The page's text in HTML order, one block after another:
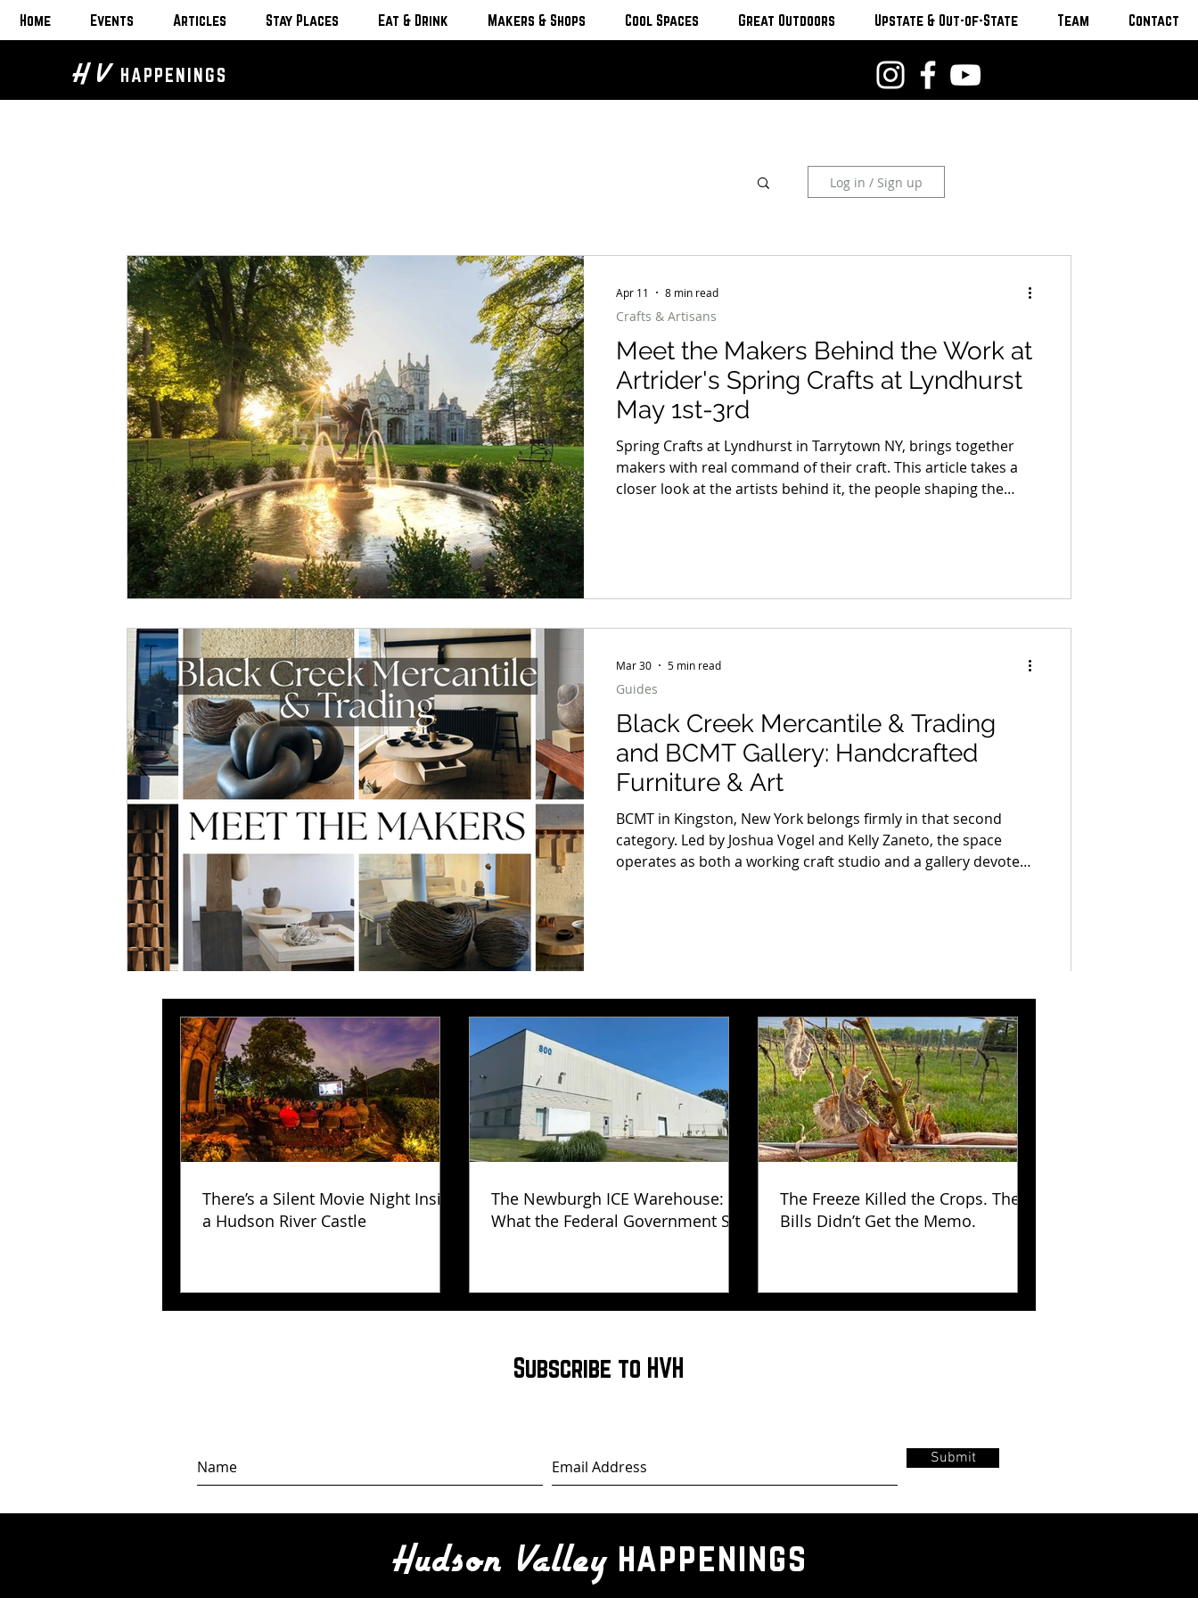
Home Events Articles Stay Places Eat & Drink Makers & Shops Cool Spaces Great Outdoors Upstate & Out-of-State Team Contact
H V HAPPENINGS
Log in / Sign up
Meet the Makers Behind the Work at
Artrider's Spring Crafts at Lyndhurst
May 1st-3rd
Spring Crafts at Lyndhurst in Tarrytown NY, brings together
makers with real command of their craft. This article takes a
closer look at the artists behind it, the people shaping the
away.
Crafts & Artisans
Apr 11 8 min read
Black Creek Mercantile & Trading
and BCMT Gallery: Handcrafted
Furniture & Art
BCMT in Kingston, New York belongs firmly in that second
category. Led by Joshua Vogel and Kelly Zaneto, the space
operates as both a working craft studio and a gallery devoted
Guides
Mar 30 5 min read
There’s a Silent Movie Night Inside
a Hudson River Castle
The Newburgh ICE Warehouse:
What the Federal Government Still
The Freeze Killed the Crops. The
Bills Didn’t Get the Memo.
Subscribe to HVH
Submit
Hudson Valleyhappenings